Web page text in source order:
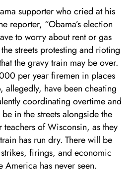
supporter who cried at his
reporter, “Obama’s election
to worry about rent or gas
streets protesting and rioting
the gravy train may be over.
per year firemen in places
allegedly, have been cheating
coordinating overtime and
be in the streets alongside the
of Wisconsin, as they
has run dry. There will be
firings, and economic
America has never seen.